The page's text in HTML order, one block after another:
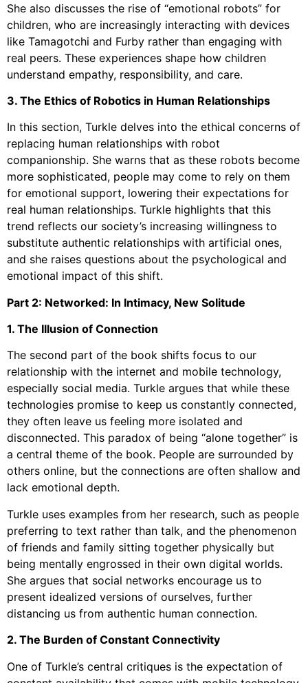
She also discusses the rise of “emotional robots” for
children, who are increasingly interacting with devices
like Tamagotchi and Furby rather than engaging with
real peers. These experiences shape how children
understand empathy, responsibility, and care.
3. The Ethics of Robotics in Human Relationships
In this section, Turkle delves into the ethical concerns of
replacing human relationships with robot
companionship. She warns that as these robots become
more sophisticated, people may come to rely on them
for emotional support, lowering their expectations for
real human relationships. Turkle highlights that this
trend reflects our society’s increasing willingness to
substitute authentic relationships with artificial ones,
and she raises questions about the psychological and
emotional impact of this shift.
Part 2: Networked: In Intimacy, New Solitude
1. The Illusion of Connection
The second part of the book shifts focus to our
relationship with the internet and mobile technology,
especially social media. Turkle argues that while these
technologies promise to keep us constantly connected,
they often leave us feeling more isolated and
disconnected. This paradox of being “alone together” is
a central theme of the book. People are surrounded by
others online, but the connections are often shallow and
lack emotional depth.
Turkle uses examples from her research, such as people
preferring to text rather than talk, and the phenomenon
of friends and family sitting together physically but
being mentally engrossed in their own digital worlds.
She argues that social networks encourage us to
present idealized versions of ourselves, further
distancing us from authentic human connection.
2. The Burden of Constant Connectivity
One of Turkle’s central critiques is the expectation of